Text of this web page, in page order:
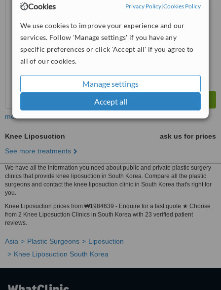
Cookies Privacy Policy|Cookies Policy
We use cookies to improve your experience and our
services. Follow 'Manage settings' if you have any
specific preferences or click 'Accept all' if you agree to
all of our cookies.
Manage settings
Accept all
WhatClinic ServiceScore
Outstanding
from112interactions
more
Knee Liposuction
ask us for prices
See more treatments
We have all the information you need about public and private plastic surgery
clinics that provide knee liposuction in South Korea. Compare all the plastic
surgeons and contact the knee liposuction clinic in South Korea that's right for
you.
Knee Liposuction prices from ₩1984639 - Enquire for a fast quote ★ Choose
from 2 Knee Liposuction Clinics in South Korea with 23 verified patient
reviews.
Asia Plastic Surgeons
Liposuction
Knee Liposuction South Korea